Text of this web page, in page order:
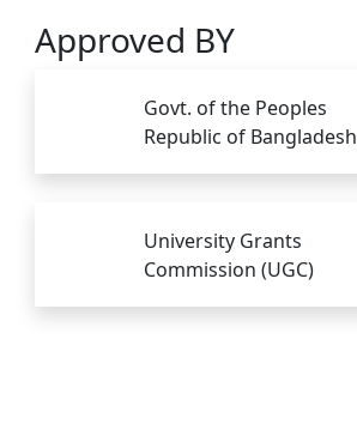
Approved BY
Govt. of the Peoples
Republic of Bangladesh
University Grants
Commission (UGC)